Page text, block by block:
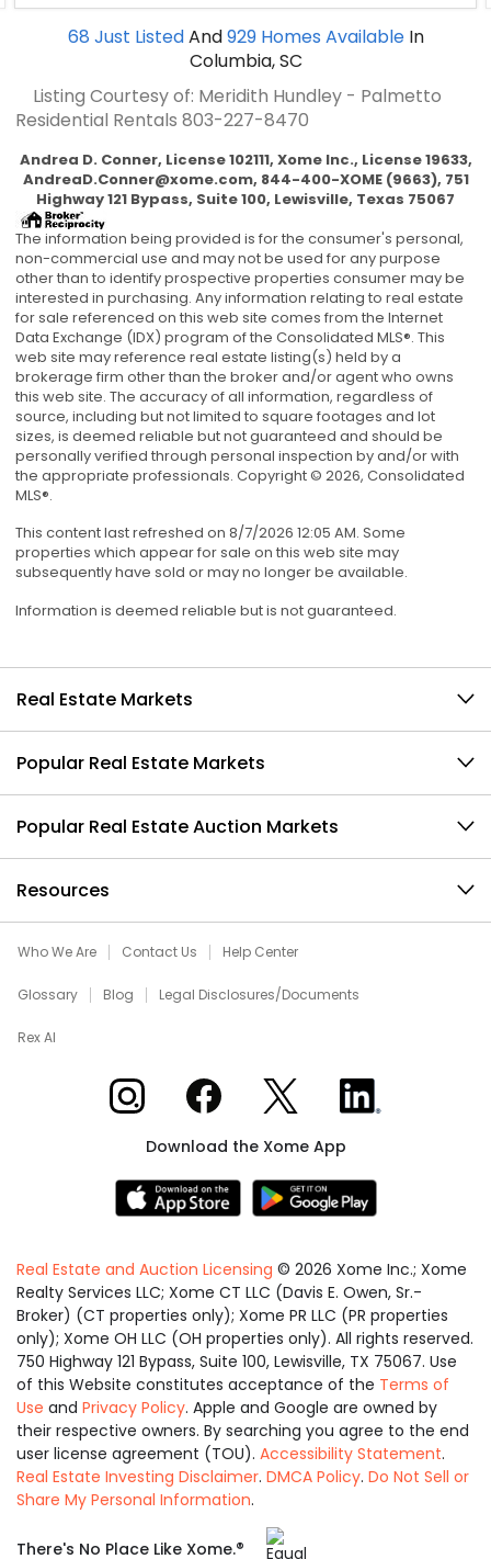
68 Just ListedAnd929Homes Available In
Columbia, SC
Listing Courtesy of: Meridith Hundley - Palmetto
Residential Rentals 803-227-8470
Andrea D. Conner, License 102111, Xome Inc., License 19633,
AndreaD.Conner@xome.com, 844-400-XOME (9663), 751
Highway 121 Bypass, Suite 100, Lewisville, Texas 75067
The information being provided is for the consumer's personal,
non-commercial use and may not be used for any purpose
other than to identify prospective properties consumer may be
interested in purchasing. Any information relating to real estate
for sale referenced on this web site comes from the Internet
Data Exchange (IDX) program of the Consolidated MLS®. This
web site may reference real estate listing(s) held by a
brokerage firm other than the broker and/or agent who owns
this web site. The accuracy of all information, regardless of
source, including but not limited to square footages and lot
sizes, is deemed reliable but not guaranteed and should be
personally verified through personal inspection by and/or with
the appropriate professionals. Copyright © 2026, Consolidated
MLS®.
This content last refreshed on 8/7/2026 12:05 AM. Some
properties which appear for sale on this web site may
subsequently have sold or may no longer be available.
Information is deemed reliable but is not guaranteed.
Real Estate Markets
Popular Real Estate Markets
Popular Real Estate Auction Markets
Resources
Who We Are Contact Us Help Center
Glossary Blog Legal Disclosures/Documents
Rex AI
Xome on InstagramXome on Facebook
Xome on XXome on LinkedIn
Download the Xome App
Real Estate and Auction Licensing © 2026 Xome Inc.; Xome
Realty Services LLC; Xome CT LLC (Davis E. Owen, Sr.-
Broker) (CT properties only); Xome PR LLC (PR properties
only); Xome OH LLC (OH properties only). All rights reserved.
750 Highway 121 Bypass, Suite 100, Lewisville, TX 75067. Use
of this Website constitutes acceptance of the Terms of
Use and Privacy Policy. Apple and Google are owned by
their respective owners. By searching you agree to the end
user license agreement (TOU). Accessibility Statement.
Real Estate Investing Disclaimer. DMCA Policy. Do Not Sell or
Share My Personal Information.
There's No Place Like Xome.®
Equal
Housing